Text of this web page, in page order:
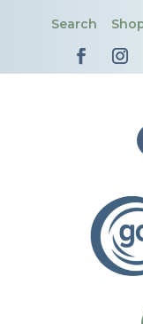
Search